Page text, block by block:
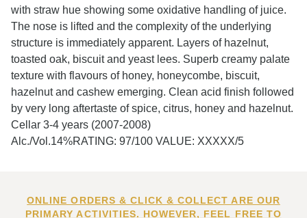
with straw hue showing some oxidative handling of juice.
The nose is lifted and the complexity of the underlying
structure is immediately apparent. Layers of hazelnut,
toasted oak, biscuit and yeast lees. Superb creamy palate
texture with flavours of honey, honeycombe, biscuit,
hazelnut and cashew emerging. Clean acid finish followed
by very long aftertaste of spice, citrus, honey and hazelnut.
Cellar 3-4 years (2007-2008)
Alc./Vol.14%RATING: 97/100 VALUE: XXXXX/5
ONLINE ORDERS & CLICK & COLLECT ARE OUR
PRIMARY ACTIVITIES. HOWEVER, FEEL FREE TO